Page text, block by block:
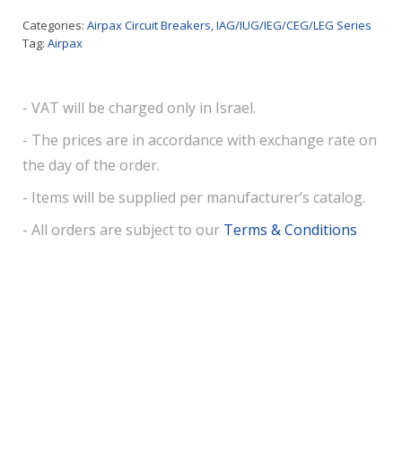
Categories: Airpax Circuit Breakers,IAG/IUG/IEG/CEG/LEG Series
Tag: Airpax
- VAT will be charged only in Israel.
- The prices are in accordance with exchange rate on
the day of the order.
- Items will be supplied per manufacturer’s catalog.
- All orders are subject to our Terms & Conditions